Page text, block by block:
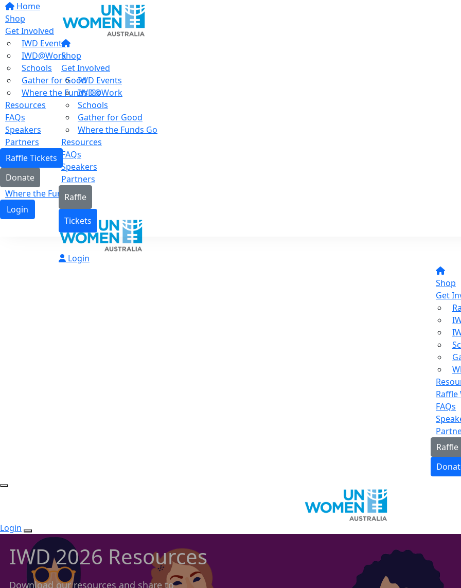
Home
Shop
Get Involved
IWD Events
IWD@Work
Schools
Gather for Good
Where the Funds Go
Resources
FAQs
Speakers
Partners
Raffle Tickets
Donate
Where the Funds Go
Login
Shop
Get Involved
IWD Events
IWD@Work
Schools
Gather for Good
Where the Funds Go
Resources
FAQs
Speakers
Partners
Raffle
Tickets
Login
Shop
Get
Raffle
FAQs
Raffle
Login
IWD 2026 Resources
Download our resources and share to